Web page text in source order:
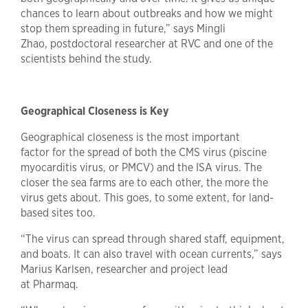
chances to learn about outbreaks and how we might
stop them spreading in future,” says Mingli
Zhao, postdoctoral researcher at RVC and one of the
scientists behind the study.
Geographical Closeness is Key
Geographical closeness is the most important
factor for the spread of both the CMS virus (piscine
myocarditis virus, or PMCV) and the ISA virus. The
closer the sea farms are to each other, the more the
virus gets about. This goes, to some extent, for land-
based sites too.
“The virus can spread through shared staff, equipment,
and boats. It can also travel with ocean currents,” says
Marius Karlsen, researcher and project lead
at Pharmaq.